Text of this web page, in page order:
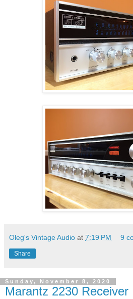
Oleg's Vintage Audio at 7:19 PM 9
Share
Sunday, November 8, 2020
Marantz 2230 Receiver